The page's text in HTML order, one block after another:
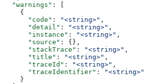
  "warnings"
: [
    {
      "code"
: "<string>" ,
      "detail"
: "<string>" ,
      "instance"
: "<string>" ,
      "source"
: {},
      "stackTrace"
: "<string>" ,
      "title"
: "<string>" ,
      "traceId"
: "<string>" ,
      "traceIdentifier"
:
"<string>"
    }